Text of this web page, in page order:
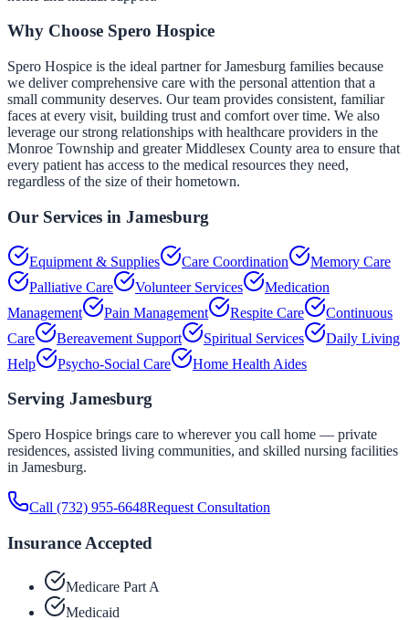
Why Choose Spero Hospice
Spero Hospice is the ideal partner for Jamesburg families because
we deliver comprehensive care with the personal attention that a
small community deserves. Our team provides consistent, familiar
faces at every visit, building trust and comfort over time. We also
leverage our strong relationships with healthcare providers in the
Monroe Township and greater Middlesex County area to ensure that
every patient has access to the medical resources they need,
regardless of the size of their hometown.
Our Services in Jamesburg
Equipment & Supplies Care Coordination
Memory Care
Palliative Care
Volunteer Services
Medication
Management
Pain Management Respite Care
Continuous
Care
Bereavement Support Spiritual Services
Daily Living
Help
Psycho-Social Care Home Health Aides
Serving Jamesburg
Spero Hospice brings care to wherever you call home — private
residences, assisted living communities, and skilled nursing facilities
in Jamesburg.
Call (732) 955-6648Request Consultation
Insurance Accepted
Medicare Part A
Medicaid